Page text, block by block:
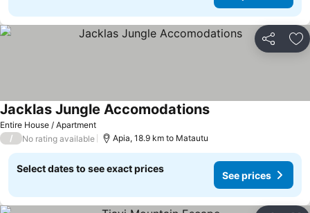
Share
Entire House / Apartment
Jacklas Jungle Accomodations
/ No rating available Apia, 18.9 km to Matautu
Select dates to see exact prices
See prices